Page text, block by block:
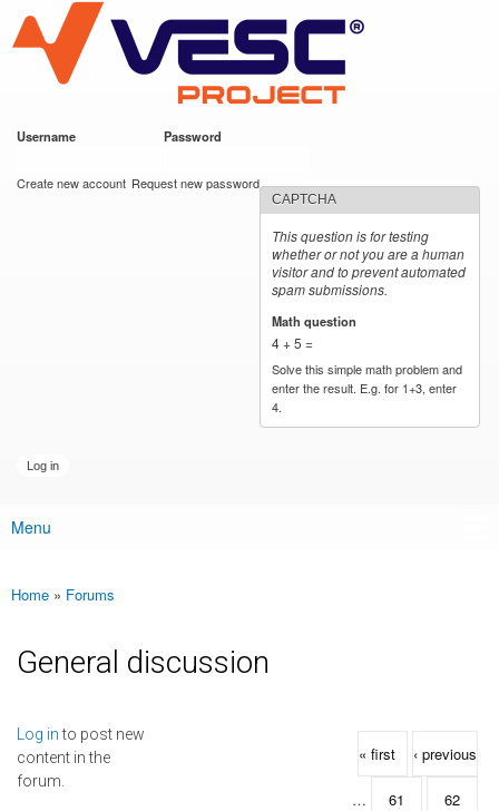
main
content
VESC Project
Username Password
Create new account Request new password
CAPTCHA
This question is for testing
whether or not you are a human
visitor and to prevent automated
spam submissions.
Math question
4 + 5 =
Solve this simple math problem and
enter the result. E.g. for 1+3, enter
4.
Main menu
Menu
You are here
Home » Forums
General discussion
Log into post new
content in the
forum.
Pages
« first ‹ previous
… 61 62